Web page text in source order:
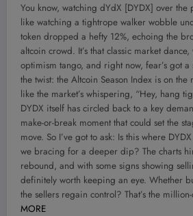
You know, watching dYdX [DYDX] over the
like watching a tightrope walker wobble
token dropped a hefty 12%, echoing the
altcoin crowd. It’s that classic market
optimism tango, and right now, fear’s got a
the twist: the Altcoin Season Index is on
like the market’s whispering, “Hey, hang
DYDX itself has circled back to a key
make-or-break moment that could set the
move. So I’ve got to ask: Is this where
we bracing for a deeper dip? The charts
rebound, and with some signs showing
definitely worth keeping an eye. Whether
the sellers regain control? That’s the
MORE